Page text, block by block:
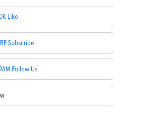
Like
Subscribe
Follow Us